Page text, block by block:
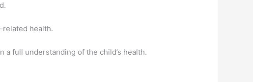
health.
full understanding of the child’s health.